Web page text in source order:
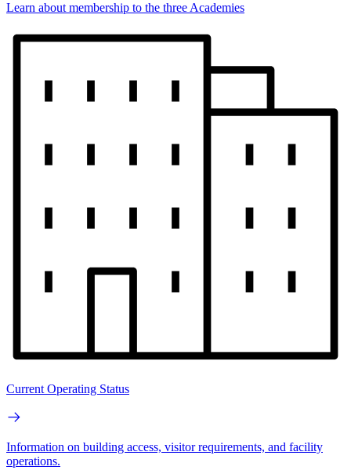
Learn about membership to the three Academies
Current Operating Status
Information on building access, visitor requirements, and facility
operations.